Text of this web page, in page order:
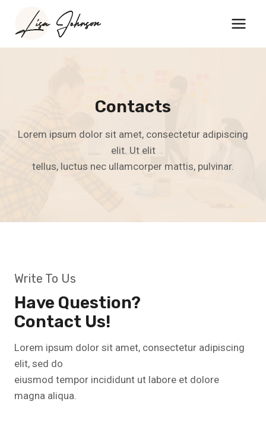
content
Contacts
Lorem ipsum dolor sit amet, consectetur adipiscing
elit. Ut elit
tellus, luctus nec ullamcorper mattis, pulvinar.
Write To Us
Have Question?
Contact Us!
Lorem ipsum dolor sit amet, consectetur adipiscing
elit, sed do
eiusmod tempor incididunt ut labore et dolore
magna aliqua.